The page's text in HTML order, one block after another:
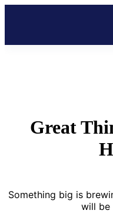
Great
Something big is
will be